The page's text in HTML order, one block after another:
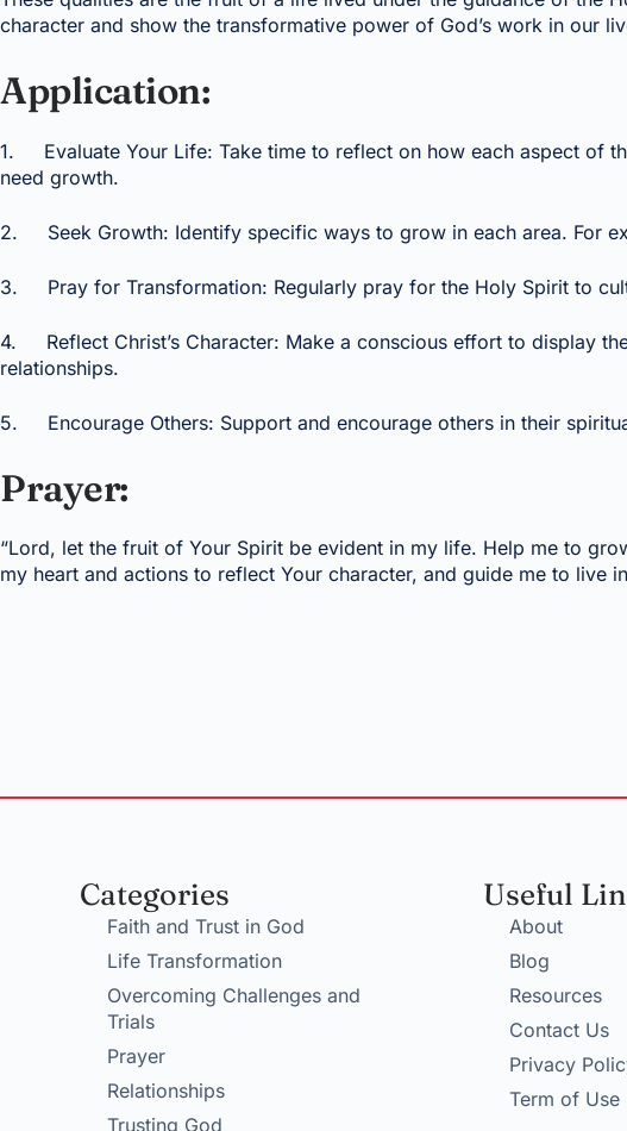
character and show the transformative power of God’s work in our
Application:
1. Evaluate Your Life: Take time to reflect on how each aspect of
need growth.
2. Seek Growth: Identify specific ways to grow in each area. For
3. Pray for Transformation: Regularly pray for the Holy Spirit to
4. Reflect Christ’s Character: Make a conscious effort to display
relationships.
5. Encourage Others: Support and encourage others in their
Prayer:
“Lord, let the fruit of Your Spirit be evident in my life. Help me to
my heart and actions to reflect Your character, and guide me to live
Categories
Faith and Trust in God
Life Transformation
Overcoming Challenges and
Trials
Prayer
Relationships
Trusting God
Useful
About
Blog
Resources
Contact Us
Privacy
Term of Use